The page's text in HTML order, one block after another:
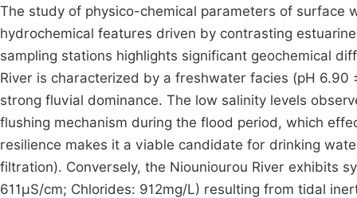
The study of physico-chemical parameters of surface
hydrochemical features driven by contrasting
sampling stations highlights significant geochemical
River is characterized by a freshwater facies (pH
strong fluvial dominance. The low salinity levels
flushing mechanism during the flood period, which
resilience makes it a viable candidate for drinking
filtration). Conversely, the Niouniourou River exhibits
611µS/cm; Chlorides: 912mg/L) resulting from tidal